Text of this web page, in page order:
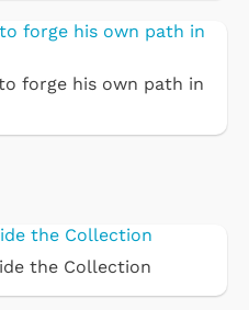
forge his own path in
the Collection